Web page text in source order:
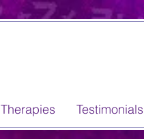
Therapies Testimonials